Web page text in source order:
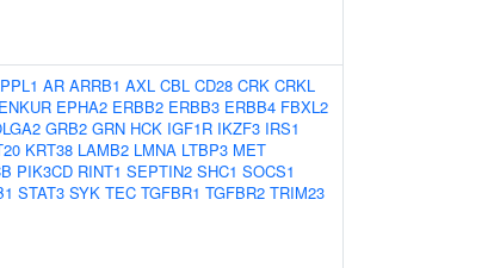
AR ARRB1 AXL CBL CD28 CRK CRKL
ENKUR EPHA2 ERBB2 ERBB3 ERBB4 FBXL2
GRB2 GRN HCK IGF1R IKZF3 IRS1
KRT38 LAMB2 LMNA LTBP3 MET
PIK3CD RINT1 SEPTIN2 SHC1 SOCS1
STAT3 SYK TEC TGFBR1 TGFBR2 TRIM23